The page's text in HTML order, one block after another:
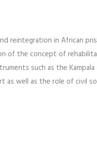
reintegration in African
of the concept of
such as the
as well as the role of civil